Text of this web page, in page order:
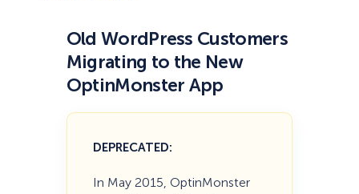
Old WordPress Customers
Migrating to the New
OptinMonster App
DEPRECATED:
In May 2015, OptinMonster